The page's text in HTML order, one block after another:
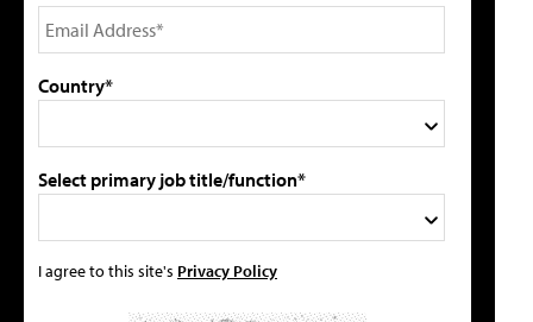
Country*
Select primary job title/function*
I agree to this site's Privacy Policy